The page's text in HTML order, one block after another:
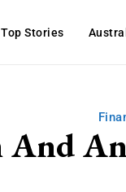
Top Stories